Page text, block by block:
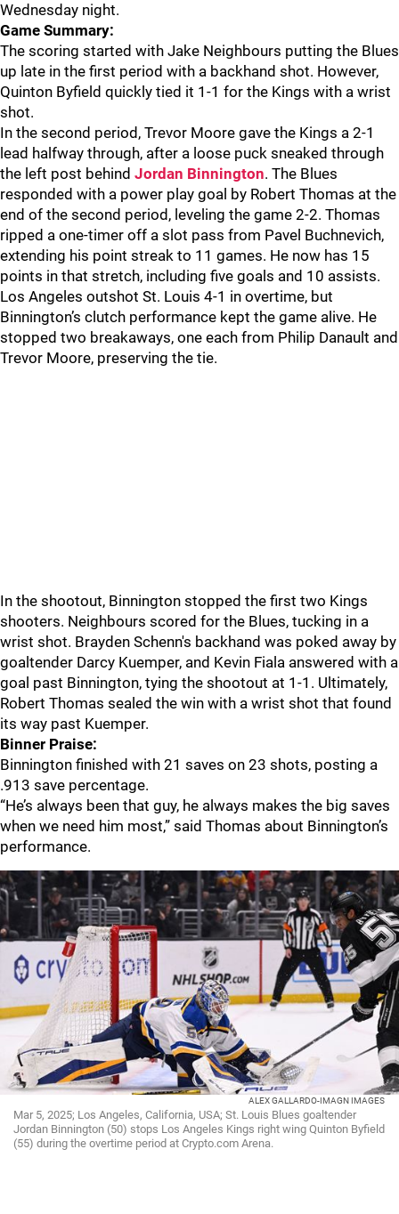
Wednesday night.
Game Summary:
The scoring started with Jake Neighbours putting the Blues
up late in the first period with a backhand shot. However,
Quinton Byfield quickly tied it 1-1 for the Kings with a wrist
shot.
In the second period, Trevor Moore gave the Kings a 2-1
lead halfway through, after a loose puck sneaked through
the left post behind Jordan Binnington. The Blues
responded with a power play goal by Robert Thomas at the
end of the second period, leveling the game 2-2. Thomas
ripped a one-timer off a slot pass from Pavel Buchnevich,
extending his point streak to 11 games. He now has 15
points in that stretch, including five goals and 10 assists.
Los Angeles outshot St. Louis 4-1 in overtime, but
Binnington’s clutch performance kept the game alive. He
stopped two breakaways, one each from Philip Danault and
Trevor Moore, preserving the tie.
In the shootout, Binnington stopped the first two Kings
shooters. Neighbours scored for the Blues, tucking in a
wrist shot. Brayden Schenn's backhand was poked away by
goaltender Darcy Kuemper, and Kevin Fiala answered with a
goal past Binnington, tying the shootout at 1-1. Ultimately,
Robert Thomas sealed the win with a wrist shot that found
its way past Kuemper.
Binner Praise:
Binnington finished with 21 saves on 23 shots, posting a
.913 save percentage.
“He’s always been that guy, he always makes the big saves
when we need him most,” said Thomas about Binnington’s
performance.
ALEX GALLARDO-IMAGN IMAGES
Mar 5, 2025; Los Angeles, California, USA; St. Louis Blues goaltender
Jordan Binnington (50) stops Los Angeles Kings right wing Quinton Byfield
(55) during the overtime period at Crypto.com Arena.